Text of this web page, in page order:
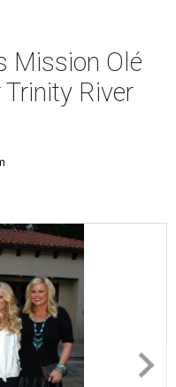
Mission Olé
River